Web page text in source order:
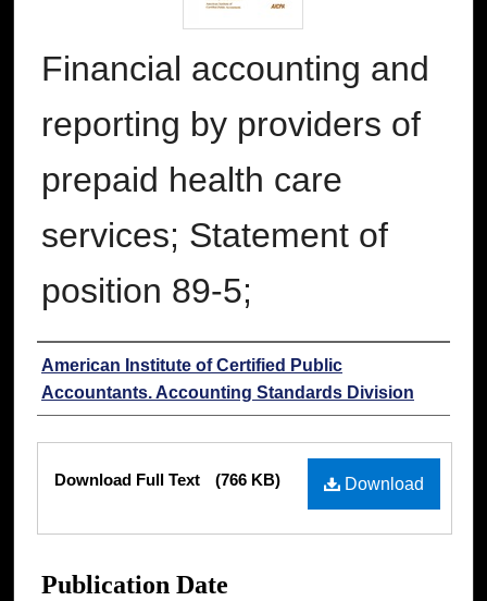
Financial accounting and
reporting by providers of
prepaid health care
services; Statement of
position 89-5;
Authors
American Institute of Certified Public
Accountants. Accounting Standards Division
Download
Download Full Text (766 KB)
Publication Date